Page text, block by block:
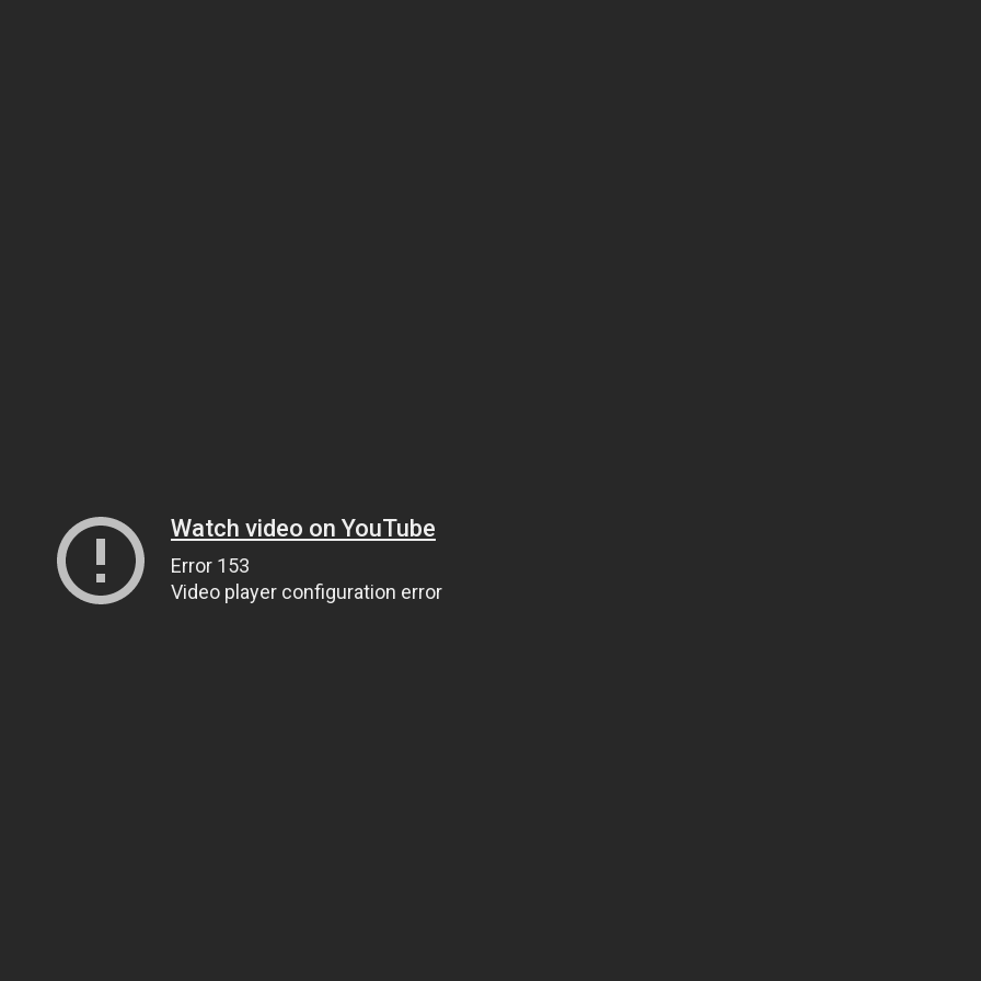
Watch video on YouTube
Error 153
Video player configuration error